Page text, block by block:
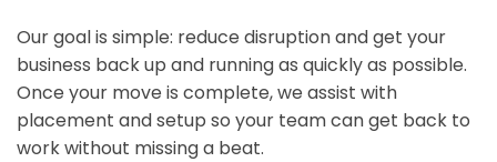
Our goal is simple: reduce disruption and get your
business back up and running as quickly as possible.
Once your move is complete, we assist with
placement and setup so your team can get back to
work without missing a beat.